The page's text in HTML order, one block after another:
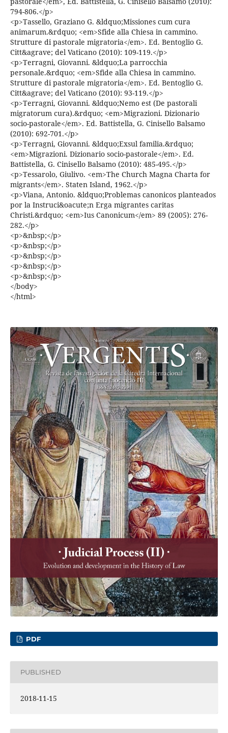
794-806.</p>
<p>Tassello, Graziano G. &ldquo;Missiones cum cura
animarum.&rdquo; <em>Sfide alla Chiesa in cammino.
Strutture di pastorale migratoria</em>. Ed. Bentoglio G.
Citt&agrave; del Vaticano (2010): 109-119.</p>
<p>Terragni, Giovanni. &ldquo;La parrocchia
personale.&rdquo; <em>Sfide alla Chiesa in cammino.
Strutture di pastorale migratoria</em>. Ed. Bentoglio G.
Citt&agrave; del Vaticano (2010): 93-119.</p>
<p>Terragni, Giovanni. &ldquo;Nemo est (De pastorali
migratorum cura).&rdquo; <em>Migrazioni. Dizionario
socio-pastorale</em>. Ed. Battistella, G. Cinisello Balsamo
(2010): 692-701.</p>
<p>Terragni, Giovanni. &ldquo;Exsul familia.&rdquo;
<em>Migrazioni. Dizionario socio-pastorale</em>. Ed.
Battistella, G. Cinisello Balsamo (2010): 485-495.</p>
<p>Tessarolo, Giulivo. <em>The Church Magna Charta for
migrants</em>. Staten Island, 1962.</p>
<p>Viana, Antonio. &ldquo;Problemas canonicos planteados
por la Instruci&oacute;n Erga migrantes caritas
Christi.&rdquo; <em>Ius Canonicum</em> 89 (2005): 276-
282.</p>
<p>&nbsp;</p>
<p>&nbsp;</p>
<p>&nbsp;</p>
<p>&nbsp;</p>
<p>&nbsp;</p>
</body>
</html>
PDF
PUBLISHED
2018-11-15